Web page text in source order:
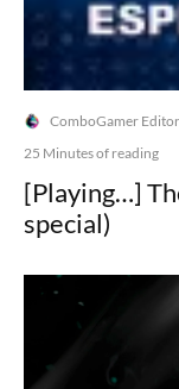
ComboGamer
25 Minutes of reading
[Playing…]
special)